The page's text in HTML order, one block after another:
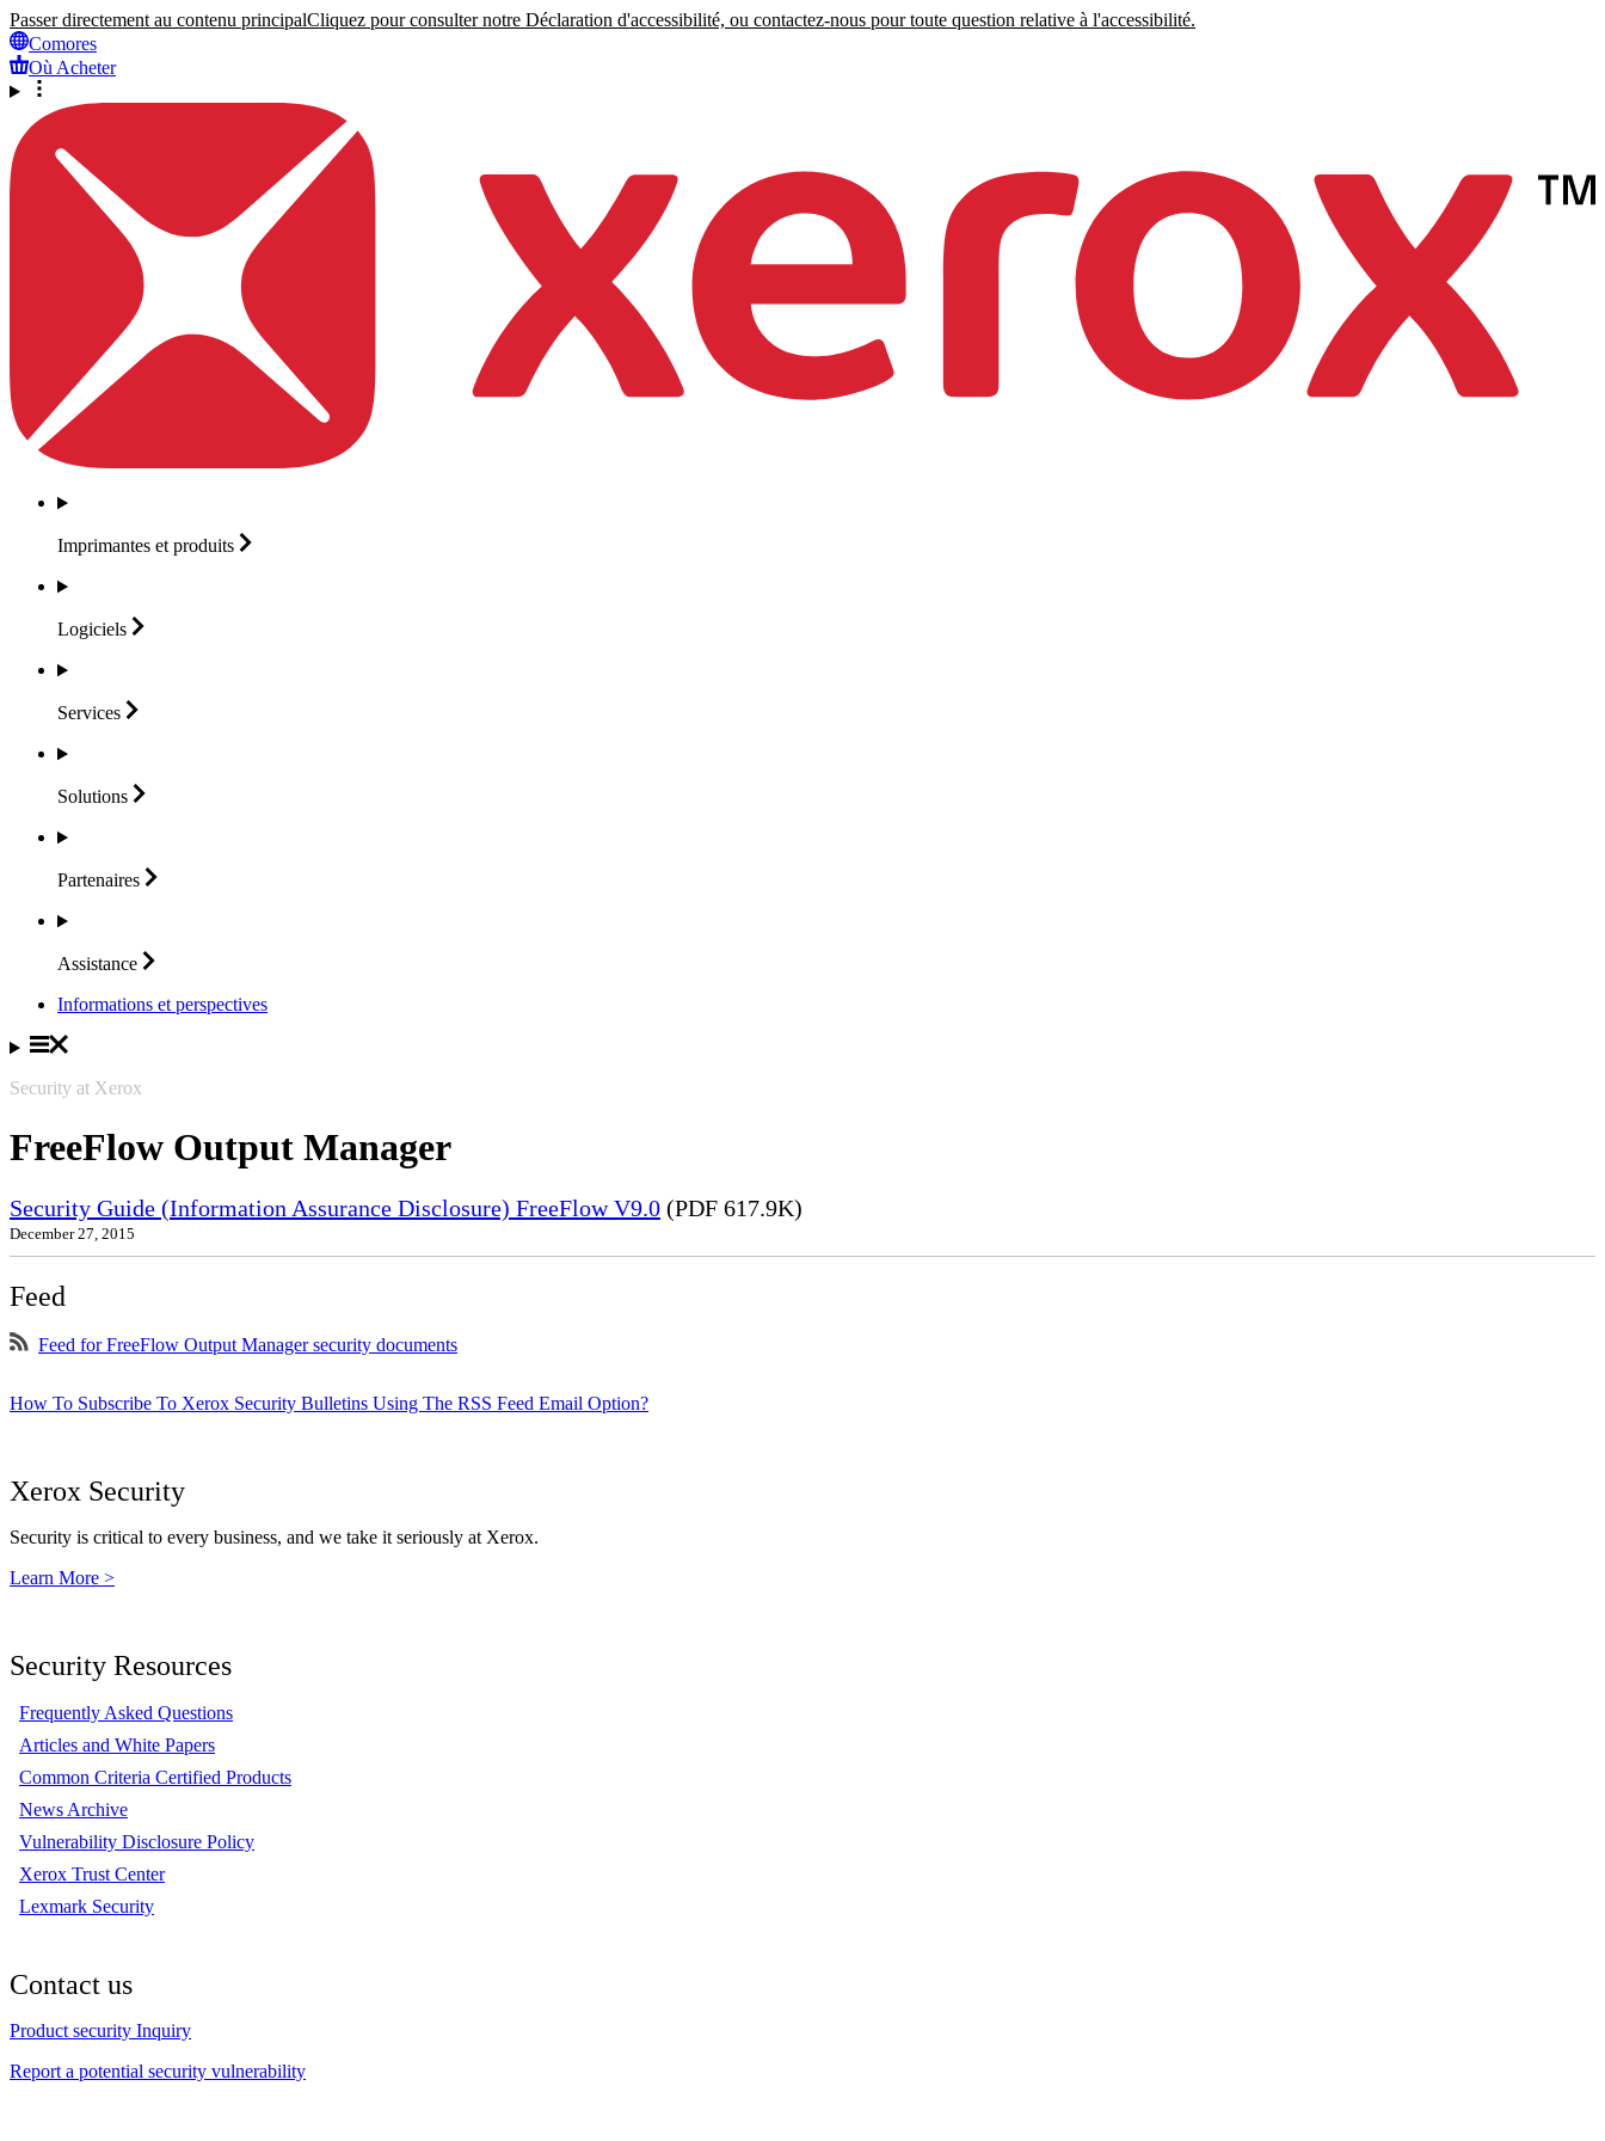
Passer directement au contenu principalCliquez pour consulter notre Déclaration d'accessibilité, ou contactez-nous pour toute question relative à l'accessibilité.
Comores
Où Acheter
Imprimantes et produits
Logiciels
Services
Solutions
Partenaires
Assistance
Informations et perspectives
Security at Xerox
FreeFlow Output Manager
Security Guide (Information Assurance Disclosure) FreeFlow V9.0 (PDF 617.9K)
December 27, 2015
Feed
Feed for FreeFlow Output Manager security documents
How To Subscribe To Xerox Security Bulletins Using The RSS Feed Email Option?
Xerox Security
Security is critical to every business, and we take it seriously at Xerox.
Learn More >
Security Resources
Frequently Asked Questions
Articles and White Papers
Common Criteria Certified Products
News Archive
Vulnerability Disclosure Policy
Xerox Trust Center
Lexmark Security
Contact us
Product security Inquiry
Report a potential security vulnerability